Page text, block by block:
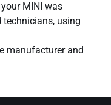
MINI was
technicians, using
manufacturer and